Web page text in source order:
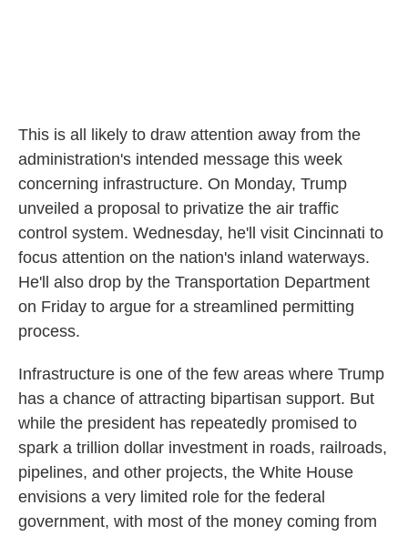
This is all likely to draw attention away from the
administration's intended message this week
concerning infrastructure. On Monday, Trump
unveiled a proposal to privatize the air traffic
control system. Wednesday, he'll visit Cincinnati to
focus attention on the nation's inland waterways.
He'll also drop by the Transportation Department
on Friday to argue for a streamlined permitting
process.
Infrastructure is one of the few areas where Trump
has a chance of attracting bipartisan support. But
while the president has repeatedly promised to
spark a trillion dollar investment in roads, railroads,
pipelines, and other projects, the White House
envisions a very limited role for the federal
government, with most of the money coming from